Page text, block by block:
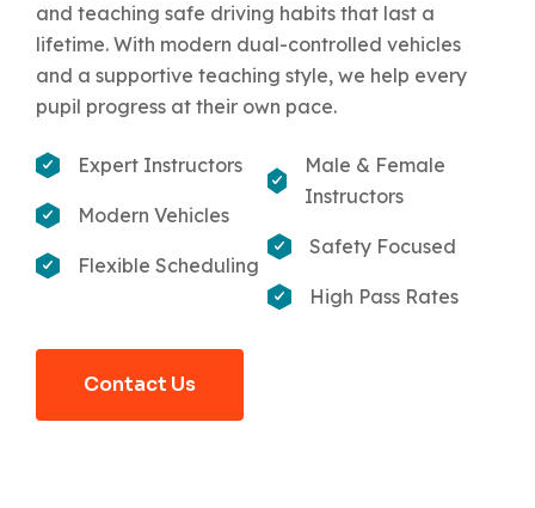
and teaching safe driving habits that last a
lifetime. With modern dual-controlled vehicles
and a supportive teaching style, we help every
pupil progress at their own pace.
Expert Instructors
Modern Vehicles
Flexible Scheduling
Male & Female
Instructors
Safety Focused
High Pass Rates
Contact Us